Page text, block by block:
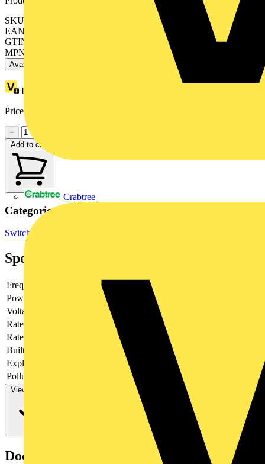
Crabtree
SKU: 2CDS254001R0064
EAN: 4016779529174
GTIN: 4016779529174
MPN: S204-C6
Available: 4 distributors
Loyalty points:
Price range:
−
Add to cart
Categories
Switchgear & Circuit Protection
Specifications
Frequency
Power loss
Voltage type
Rated current
Rated voltage
Built-in depth
Explosion-proof
Pollution degree
View more
Documents